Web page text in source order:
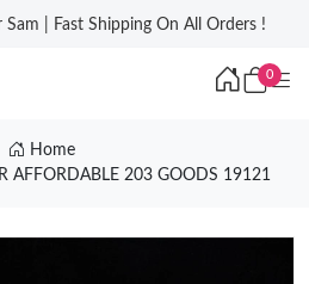
Sam | Fast Shipping On All Orders !
0
Home
AFFORDABLE 203 GOODS 19121